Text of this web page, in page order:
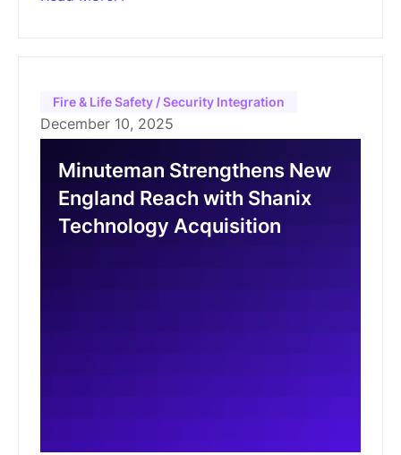
Fire & Life Safety / Security Integration
December 10, 2025
Minuteman Strengthens New
England Reach with Shanix
Technology Acquisition